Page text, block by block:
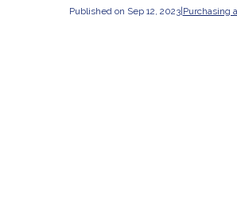
Published on Sep 12, 2023|Purchasing